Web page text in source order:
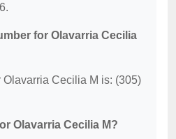
for Olavarria Cecilia
Cecilia M is: (305)
Olavarria Cecilia M?